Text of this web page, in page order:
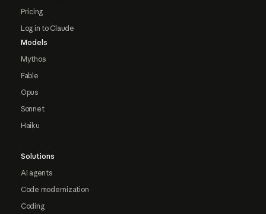
Pricing
Log in to Claude
Models
Mythos
Fable
Opus
Sonnet
Haiku
Solutions
AI agents
Code modernization
Coding